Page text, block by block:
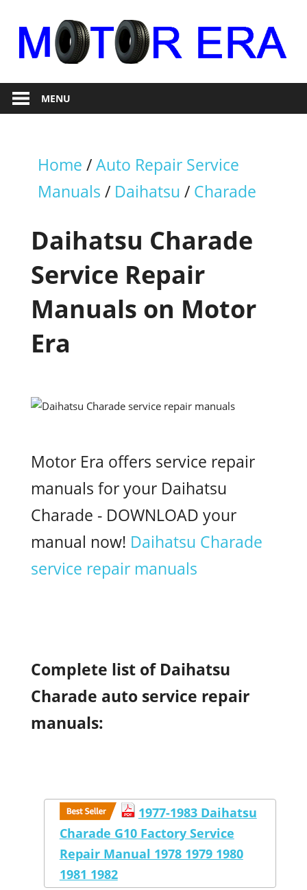
content
Motor
Era
RepairMENU
Home /Auto Repair Service
Manuals / Daihatsu / Charade
Daihatsu Charade
Service Repair
Manuals on Motor
Era
Motor Era offers service repair
manuals for your Daihatsu
Charade - DOWNLOAD your
manual now! Daihatsu Charade
service repair manuals
Complete list of Daihatsu
Charade auto service repair
manuals:
1977-1983 Daihatsu
Charade G10 Factory Service
Repair Manual 1978 1979 1980
1981 1982